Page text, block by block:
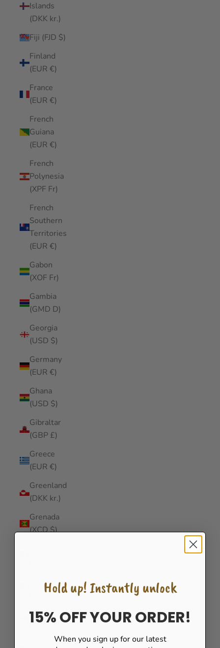
Islands
(DKK kr.)
Fiji (FJD $)
Finland
(EUR €)
France
(EUR €)
French
Guiana
(EUR €)
French
Polynesia
(XPF Fr)
French
Southern
Territories
(EUR €)
Gabon
(XOF Fr)
Gambia
(GMD D)
Georgia
(USD $)
Germany
(EUR €)
Ghana
(USD $)
Gibraltar
(GBP £)
Greece
(EUR €)
Greenland
(DKK kr.)
Grenada
(XCD $)
Guatemala
(GTQ Q)
Guernsey
(GBP £)
Hold up! Instantly unlock
15% OFF YOUR ORDER!
When you sign up for our latest